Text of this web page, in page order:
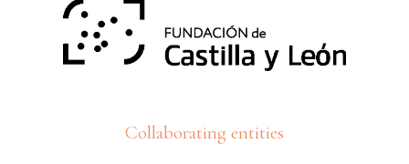
Collaborating entities